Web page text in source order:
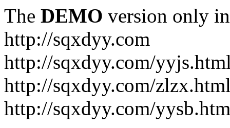
The DEMO version only
http://sqxdyy.com
http://sqxdyy.com/
http://sqxdyy.com/
http://sqxdyy.com/